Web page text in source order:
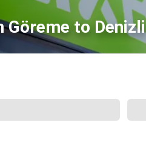
to Denizli